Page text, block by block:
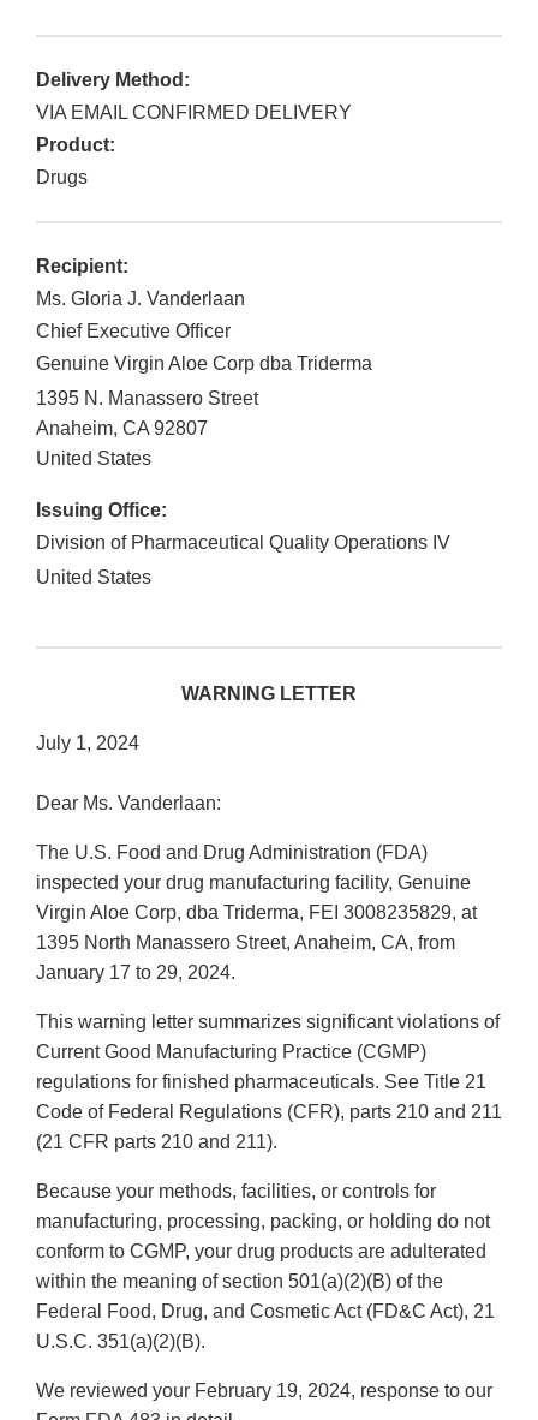
Delivery Method:
VIA EMAIL CONFIRMED DELIVERY
Product:
Drugs
Recipient:
Ms. Gloria J. Vanderlaan
Chief Executive Officer
Genuine Virgin Aloe Corp dba Triderma
1395 N. Manassero Street
Anaheim, CA 92807
United States
Issuing Office:
Division of Pharmaceutical Quality Operations IV
United States
WARNING LETTER
July 1, 2024
Dear Ms. Vanderlaan:
The U.S. Food and Drug Administration (FDA)
inspected your drug manufacturing facility, Genuine
Virgin Aloe Corp, dba Triderma, FEI 3008235829, at
1395 North Manassero Street, Anaheim, CA, from
January 17 to 29, 2024.
This warning letter summarizes significant violations of
Current Good Manufacturing Practice (CGMP)
regulations for finished pharmaceuticals. See Title 21
Code of Federal Regulations (CFR), parts 210 and 211
(21 CFR parts 210 and 211).
Because your methods, facilities, or controls for
manufacturing, processing, packing, or holding do not
conform to CGMP, your drug products are adulterated
within the meaning of section 501(a)(2)(B) of the
Federal Food, Drug, and Cosmetic Act (FD&C Act), 21
U.S.C. 351(a)(2)(B).
We reviewed your February 19, 2024, response to our